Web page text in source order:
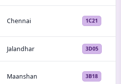
Chennai 1C21
Jalandhar 3D05
Maanshan 3B18